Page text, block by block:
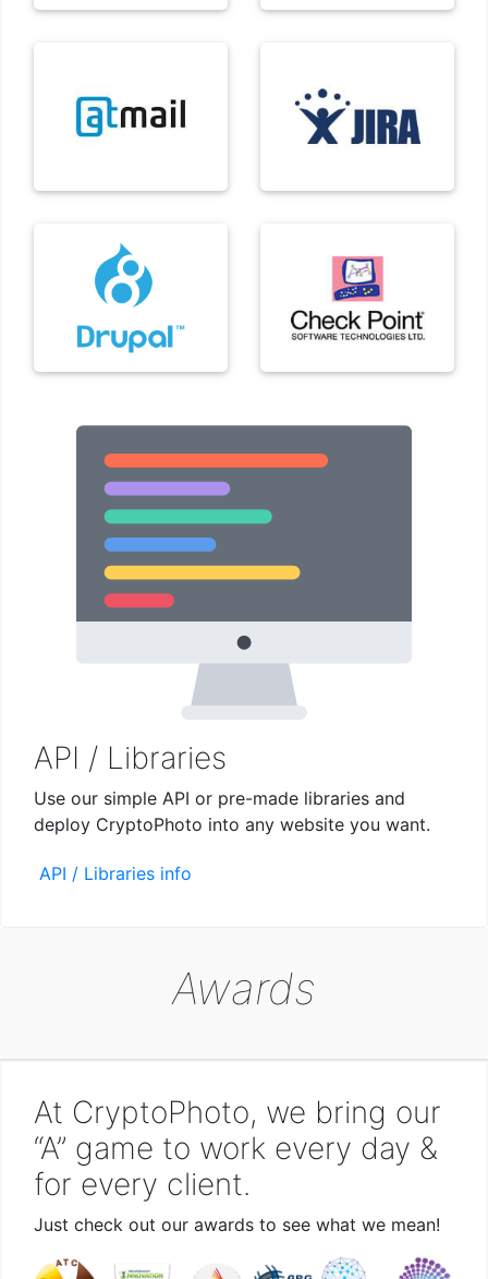
API / Libraries
Use our simple API or pre-made libraries and
deploy CryptoPhoto into any website you want.
API / Libraries info
Awards
At CryptoPhoto, we bring our
“A” game to work every day &
for every client.
Just check out our awards to see what we mean!